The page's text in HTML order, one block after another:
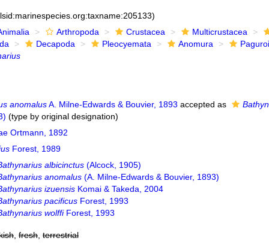
Arthropoda Crustacea
Multicrustacea
Decapoda Pleocyemata Anomura
anomalusA. Milne-Edwards & Bouvier, 1893 accepted as
(type by original designation)
Ortmann, 1892
Forest, 1989
albicinctus(Alcock, 1905)
anomalus(A. Milne-Edwards & Bouvier, 1893)
izuensisKomai & Takeda, 2004
pacificusForest, 1993
wolffiForest, 1993
, fresh, terrestrial